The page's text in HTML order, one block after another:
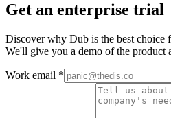
Get an enterprise trial
Discover why Dub is the best choice
We'll give you a demo of the product
Work email *